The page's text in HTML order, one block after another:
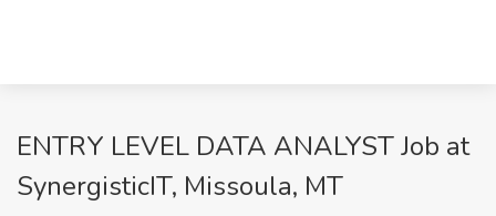
ENTRY LEVEL DATA ANALYST Job at
SynergisticIT, Missoula, MT